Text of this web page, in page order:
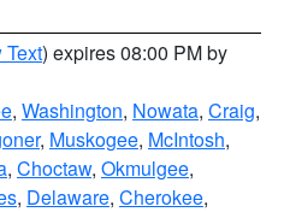
Text) expires 08:00 PM by
, Washington, Nowata, Craig,
, Muskogee, McIntosh,
, Choctaw, Okmulgee,
, Delaware, Cherokee,